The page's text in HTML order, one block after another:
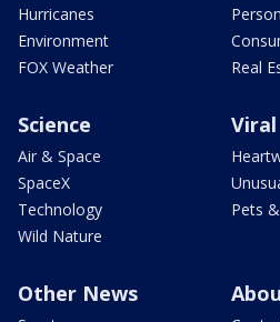
Hurricanes
Environment
FOX Weather
Real
Science
Air & Space
SpaceX
Technology
Wild Nature
Viral
Pets
Other News